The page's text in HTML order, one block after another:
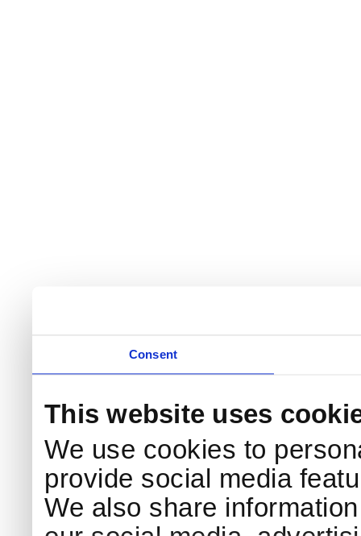
Consent
This website uses
We use cookies to
provide social media
We also share